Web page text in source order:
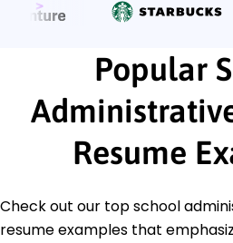
Popular
Resume
Check out our top school
resume examples that